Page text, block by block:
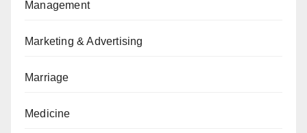
Management
Marketing & Advertising
Marriage
Medicine